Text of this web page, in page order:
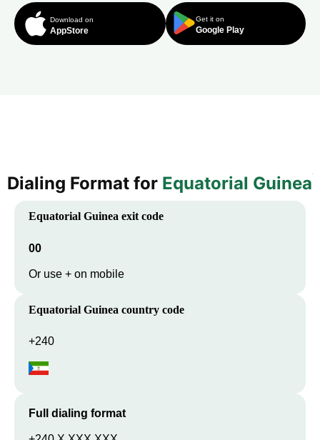
Download on
AppStore
Get it on
Google Play
Dialing Format for Equatorial Guinea
Equatorial Guinea exit code
00
Or use + on mobile
Equatorial Guinea country code
+240
Full dialing format